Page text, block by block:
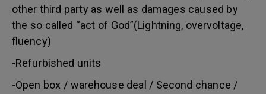
other third party as well as damages caused by
the so called “act of God”(Lightning, overvoltage,
fluency)
-Refurbished units
-Open box / warehouse deal / Second chance /